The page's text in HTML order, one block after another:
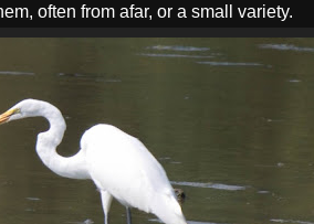
often from afar, or a small variety.